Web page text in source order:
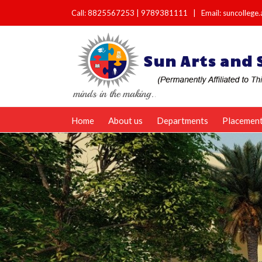
Call:8825567253 9789381111 Email:
Home About us Departments